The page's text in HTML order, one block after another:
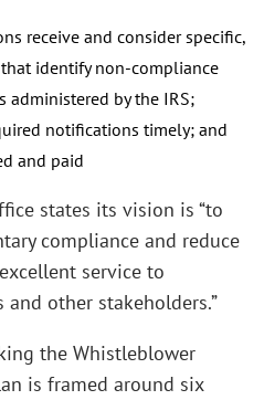
receive and consider specific,
identify non-compliance
by the IRS;
notifications timely; and
and paid
states its vision is “to
compliance and reduce
service to
other stakeholders.”
the Whistleblower
is framed around six